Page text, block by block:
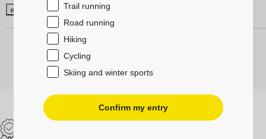
ReportTrail running
Road running
Hiking
Cycling
Skiing and winter sports
Confirm my entry